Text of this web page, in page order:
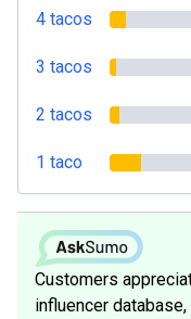
4 tacos
3 tacos
2 tacos
1 taco
Customers
influencer